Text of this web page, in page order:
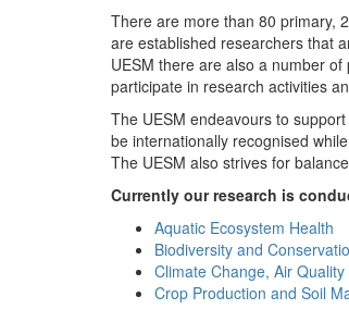
There are more than 80 primary,
are established researchers that
UESM there are also a number
participate in research activities
The UESM endeavours to
be internationally recognised
The UESM also strives for
Currently our research is
Aquatic Ecosystem Health
Biodiversity and
Climate Change, Air
Crop Production and Soil